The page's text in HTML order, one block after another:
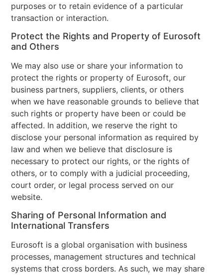
purposes or to retain evidence of a particular
transaction or interaction.
Protect the Rights and Property of Eurosoft
and Others
We may also use or share your information to
protect the rights or property of Eurosoft, our
business partners, suppliers, clients, or others
when we have reasonable grounds to believe that
such rights or property have been or could be
affected. In addition, we reserve the right to
disclose your personal information as required by
law and when we believe that disclosure is
necessary to protect our rights, or the rights of
others, or to comply with a judicial proceeding,
court order, or legal process served on our
website.
Sharing of Personal Information and
International Transfers
Eurosoft is a global organisation with business
processes, management structures and technical
systems that cross borders. As such, we may share